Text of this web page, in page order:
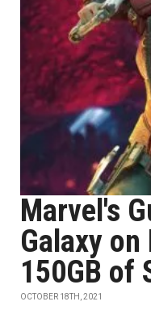
Marvel's
Galaxy on
150GB of
OCTOBER 18TH, 2021